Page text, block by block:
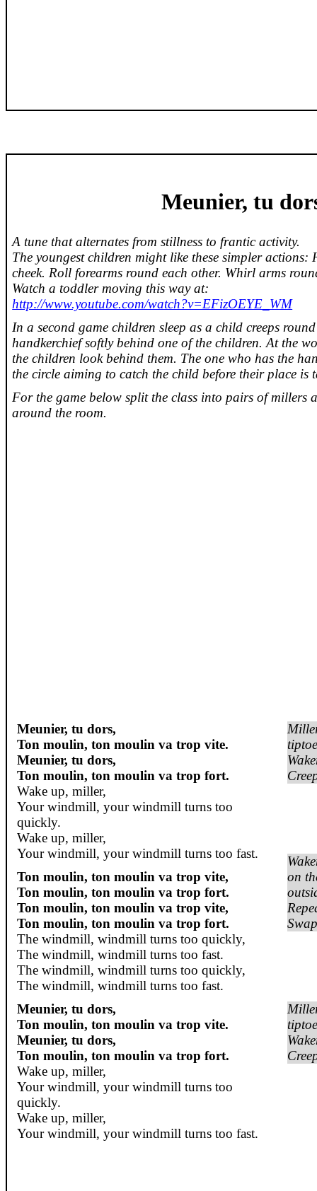
Meunier, tu
A tune that alternates from stillness to frantic activity.
The youngest children might like these simpler actions:
cheek. Roll forearms round each other. Whirl arms
Watch a toddler moving this way at:
http://www.youtube.com/watch?v=EFizOEYE_WM
In a second game children sleep as a child creeps
handkerchief softly behind one of the children. At the
the children look behind them. The one who has the
the circle aiming to catch the child before their place is
For the game below split the class into pairs of millers
around the room.
Meunier, tu dors,
Ton moulin, ton moulin va trop vite.
Meunier, tu dors,
Ton moulin, ton moulin va trop fort.
Wake up, miller,
Your windmill, your windmill turns too
quickly.
Wake up, miller,
Your windmill, your windmill turns too fast.
Ton moulin, ton moulin va trop vite,
Ton moulin, ton moulin va trop fort.
Ton moulin, ton moulin va trop vite,
Ton moulin, ton moulin va trop fort.
The windmill, windmill turns too quickly,
The windmill, windmill turns too fast.
The windmill, windmill turns too quickly,
The windmill, windmill turns too fast.
Meunier, tu dors,
Ton moulin, ton moulin va trop vite.
Meunier, tu dors,
Ton moulin, ton moulin va trop fort.
Wake up, miller,
Your windmill, your windmill turns too
quickly.
Wake up, miller,
Your windmill, your windmill turns too fast.
on